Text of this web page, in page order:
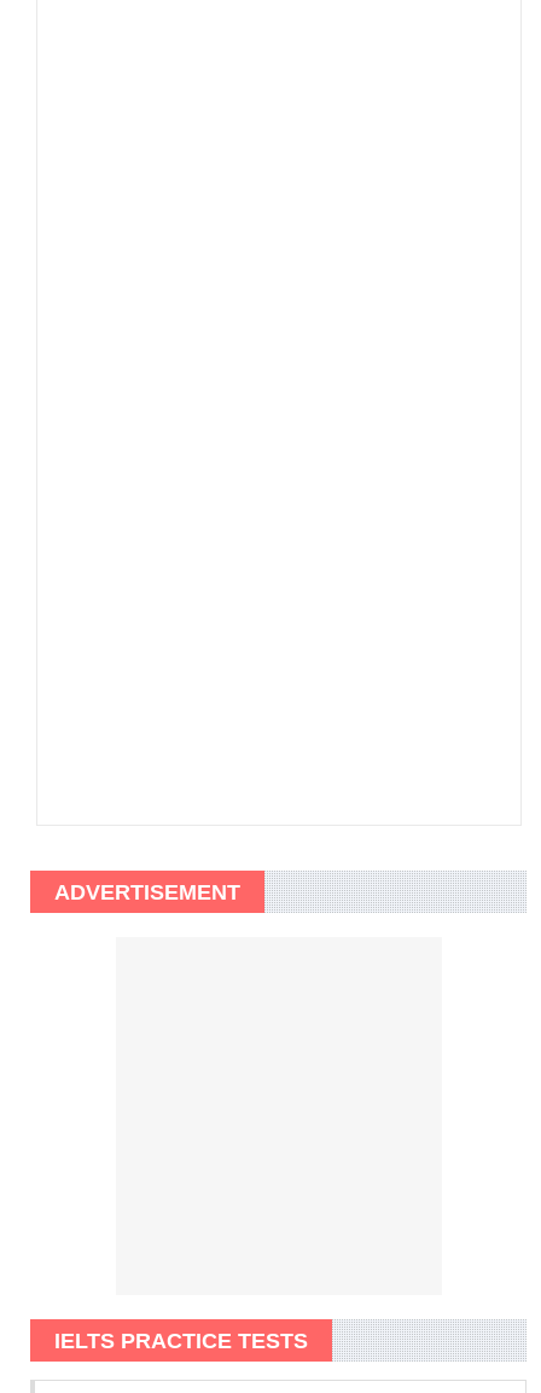
ADVERTISEMENT
IELTS PRACTICE TESTS